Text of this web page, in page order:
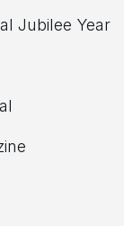
Jubilee Year